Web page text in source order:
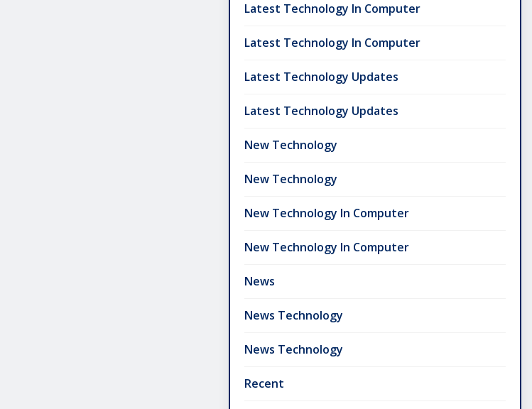
Latest Technology In Computer
Latest Technology In Computer
Latest Technology Updates
Latest Technology Updates
New Technology
New Technology
New Technology In Computer
New Technology In Computer
News
News Technology
News Technology
Recent